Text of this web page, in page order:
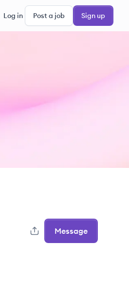
Log in Post a job Sign up
Message